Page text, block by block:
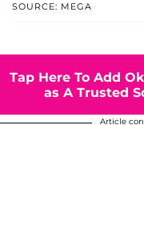
SOURCE: MEGA
Tap Here To Add
as A Trusted
Article